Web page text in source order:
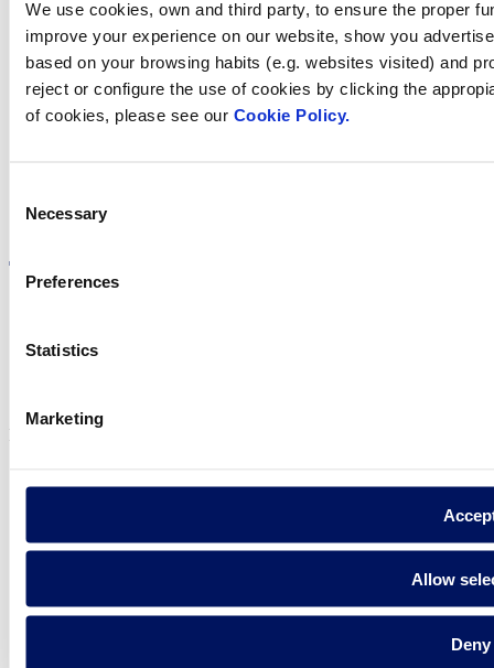
We use cookies, own and third party, to ensure the proper
improve your experience on our website, show you
based on your browsing habits (e.g. websites visited) and
reject or configure the use of cookies by clicking the
of cookies, please see our Cookie Policy.
Selection
Necessary
Preferences
Statistics
Marketing
Allow
Deny
Find Fluidra
in your country
Visit the website
Privacy policy
Fluidra S.A. 2025